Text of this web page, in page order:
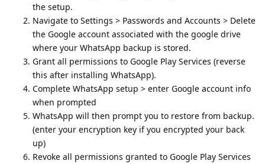
the setup.
Navigate to Settings > Passwords and Accounts > Delete
the Google account associated with the google drive
where your WhatsApp backup is stored.
Grant all permissions to Google Play Services (reverse
this after installing WhatsApp).
Complete WhatsApp setup > enter Google account info
when prompted
WhatsApp will then prompt you to restore from backup.
(enter your encryption key if you encrypted your back
up)
Revoke all permissions granted to Google Play Services